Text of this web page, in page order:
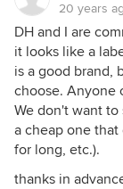
20 years
DH and I are
it looks like a
is a good brand,
choose. Anyone
We don't want
a cheap one
for long, etc.).
thanks in